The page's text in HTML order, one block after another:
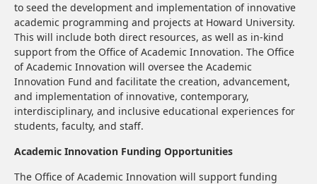
to seed the development and implementation of innovative
academic programming and projects at Howard University.
This will include both direct resources, as well as in-kind
support from the Office of Academic Innovation. The Office
of Academic Innovation will oversee the Academic
Innovation Fund and facilitate the creation, advancement,
and implementation of innovative, contemporary,
interdisciplinary, and inclusive educational experiences for
students, faculty, and staff.
Academic Innovation Funding Opportunities
The Office of Academic Innovation will support funding